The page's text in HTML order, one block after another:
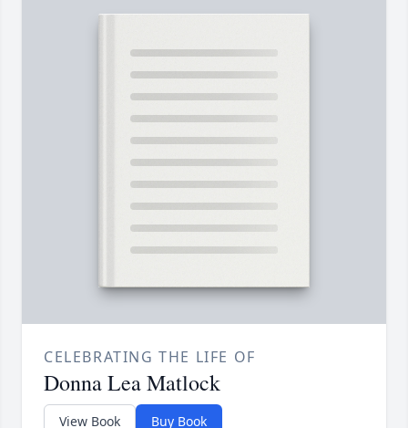
CELEBRATING THE LIFE OF
Donna Lea Matlock
View Book Buy Book